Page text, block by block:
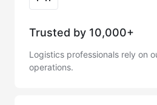
Trusted by 10,000+
Logistics professionals rely on
operations.